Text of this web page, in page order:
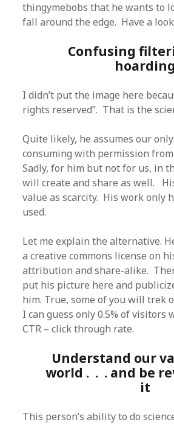
thingymebobs that he wants to
fall around the edge. Have a
Confusing
hoarding
I didn’t put the image here
rights reserved”. That is the
Quite likely, he assumes our
consuming with permission
Sadly, for him but not for us, in
will create and share as well.
value as scarcity. His work only
used.
Let me explain the alternative.
a creative commons license on
attribution and share-alike.
put his picture here and
him. True, some of you will trek
I can guess only 0.5% of visitors
CTR – click through rate.
Understand our
world . . . and be
it
This person’s ability to do